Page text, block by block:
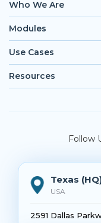
Who We Are
Modules
Use Cases
Resources
Follow
Texas
USA
2591 Dallas